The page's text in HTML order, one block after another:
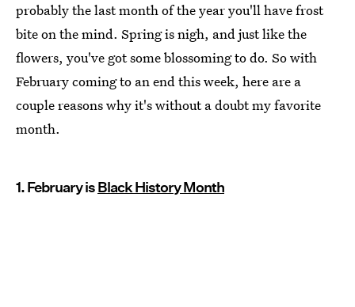
probably the last month of the year you'll have frost
bite on the mind. Spring is nigh, and just like the
flowers, you've got some blossoming to do. So with
February coming to an end this week, here are a
couple reasons why it's without a doubt my favorite
month.
1. February isBlack History Month